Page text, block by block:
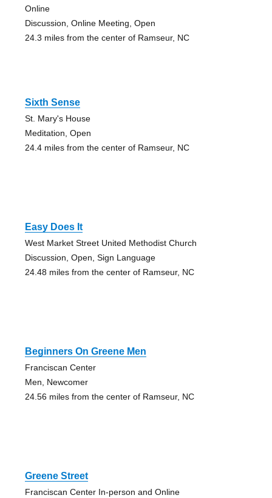
Online
Discussion, Online Meeting, Open
24.3 miles from the center of Ramseur, NC
Sixth Sense
St. Mary's House
Meditation, Open
24.4 miles from the center of Ramseur, NC
Easy Does It
West Market Street United Methodist Church
Discussion, Open, Sign Language
24.48 miles from the center of Ramseur, NC
Beginners On Greene Men
Franciscan Center
Men, Newcomer
24.56 miles from the center of Ramseur, NC
Greene Street
Franciscan Center In-person and Online